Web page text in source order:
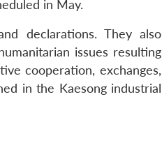
in May.
declarations. They also
issues resulting
cooperation, exchanges,
in the Kaesong industrial